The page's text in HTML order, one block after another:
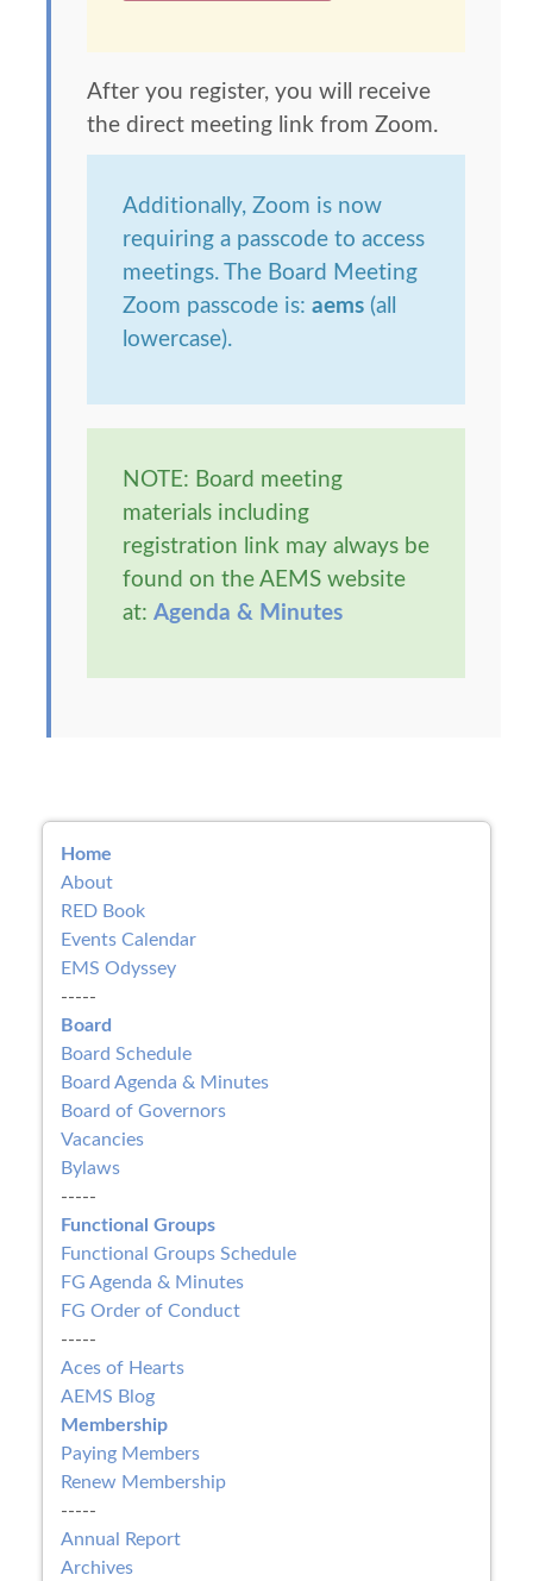
After you register, you will receive
the direct meeting link from Zoom.
Additionally, Zoom is now
requiring a passcode to access
meetings. The Board Meeting
Zoom passcode is: aems (all
lowercase).
NOTE: Board meeting
materials including
registration link may always be
found on the AEMS website
at: Agenda & Minutes
Home
About
RED Book
Events Calendar
EMS Odyssey
-----
Board
Board Schedule
Board Agenda & Minutes
Board of Governors
Vacancies
Bylaws
-----
Functional Groups
Functional Groups Schedule
FG Agenda & Minutes
FG Order of Conduct
-----
Aces of Hearts
AEMS Blog
Membership
Paying Members
Renew Membership
-----
Annual Report
Archives